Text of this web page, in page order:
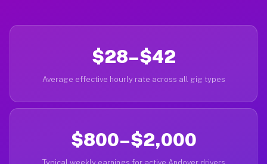
$28–$42
Average effective hourly rate across all gig types
$800–$2,000